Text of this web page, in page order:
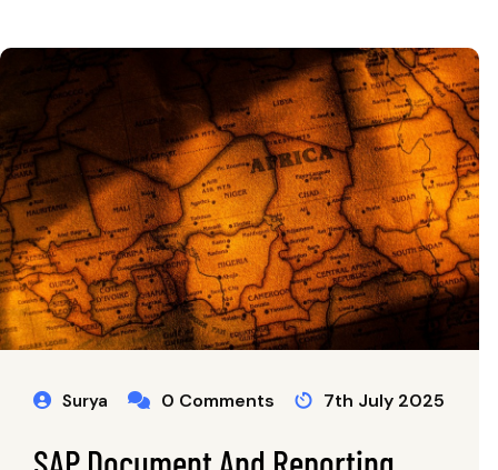
Surya 0 Comments 7th July 2025